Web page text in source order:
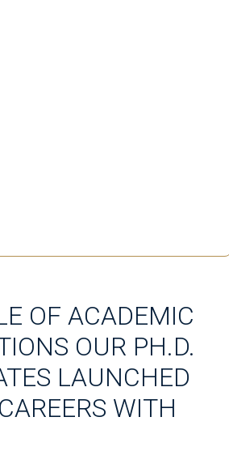
OF ACADEMIC
OUR PH.D.
LAUNCHED
WITH